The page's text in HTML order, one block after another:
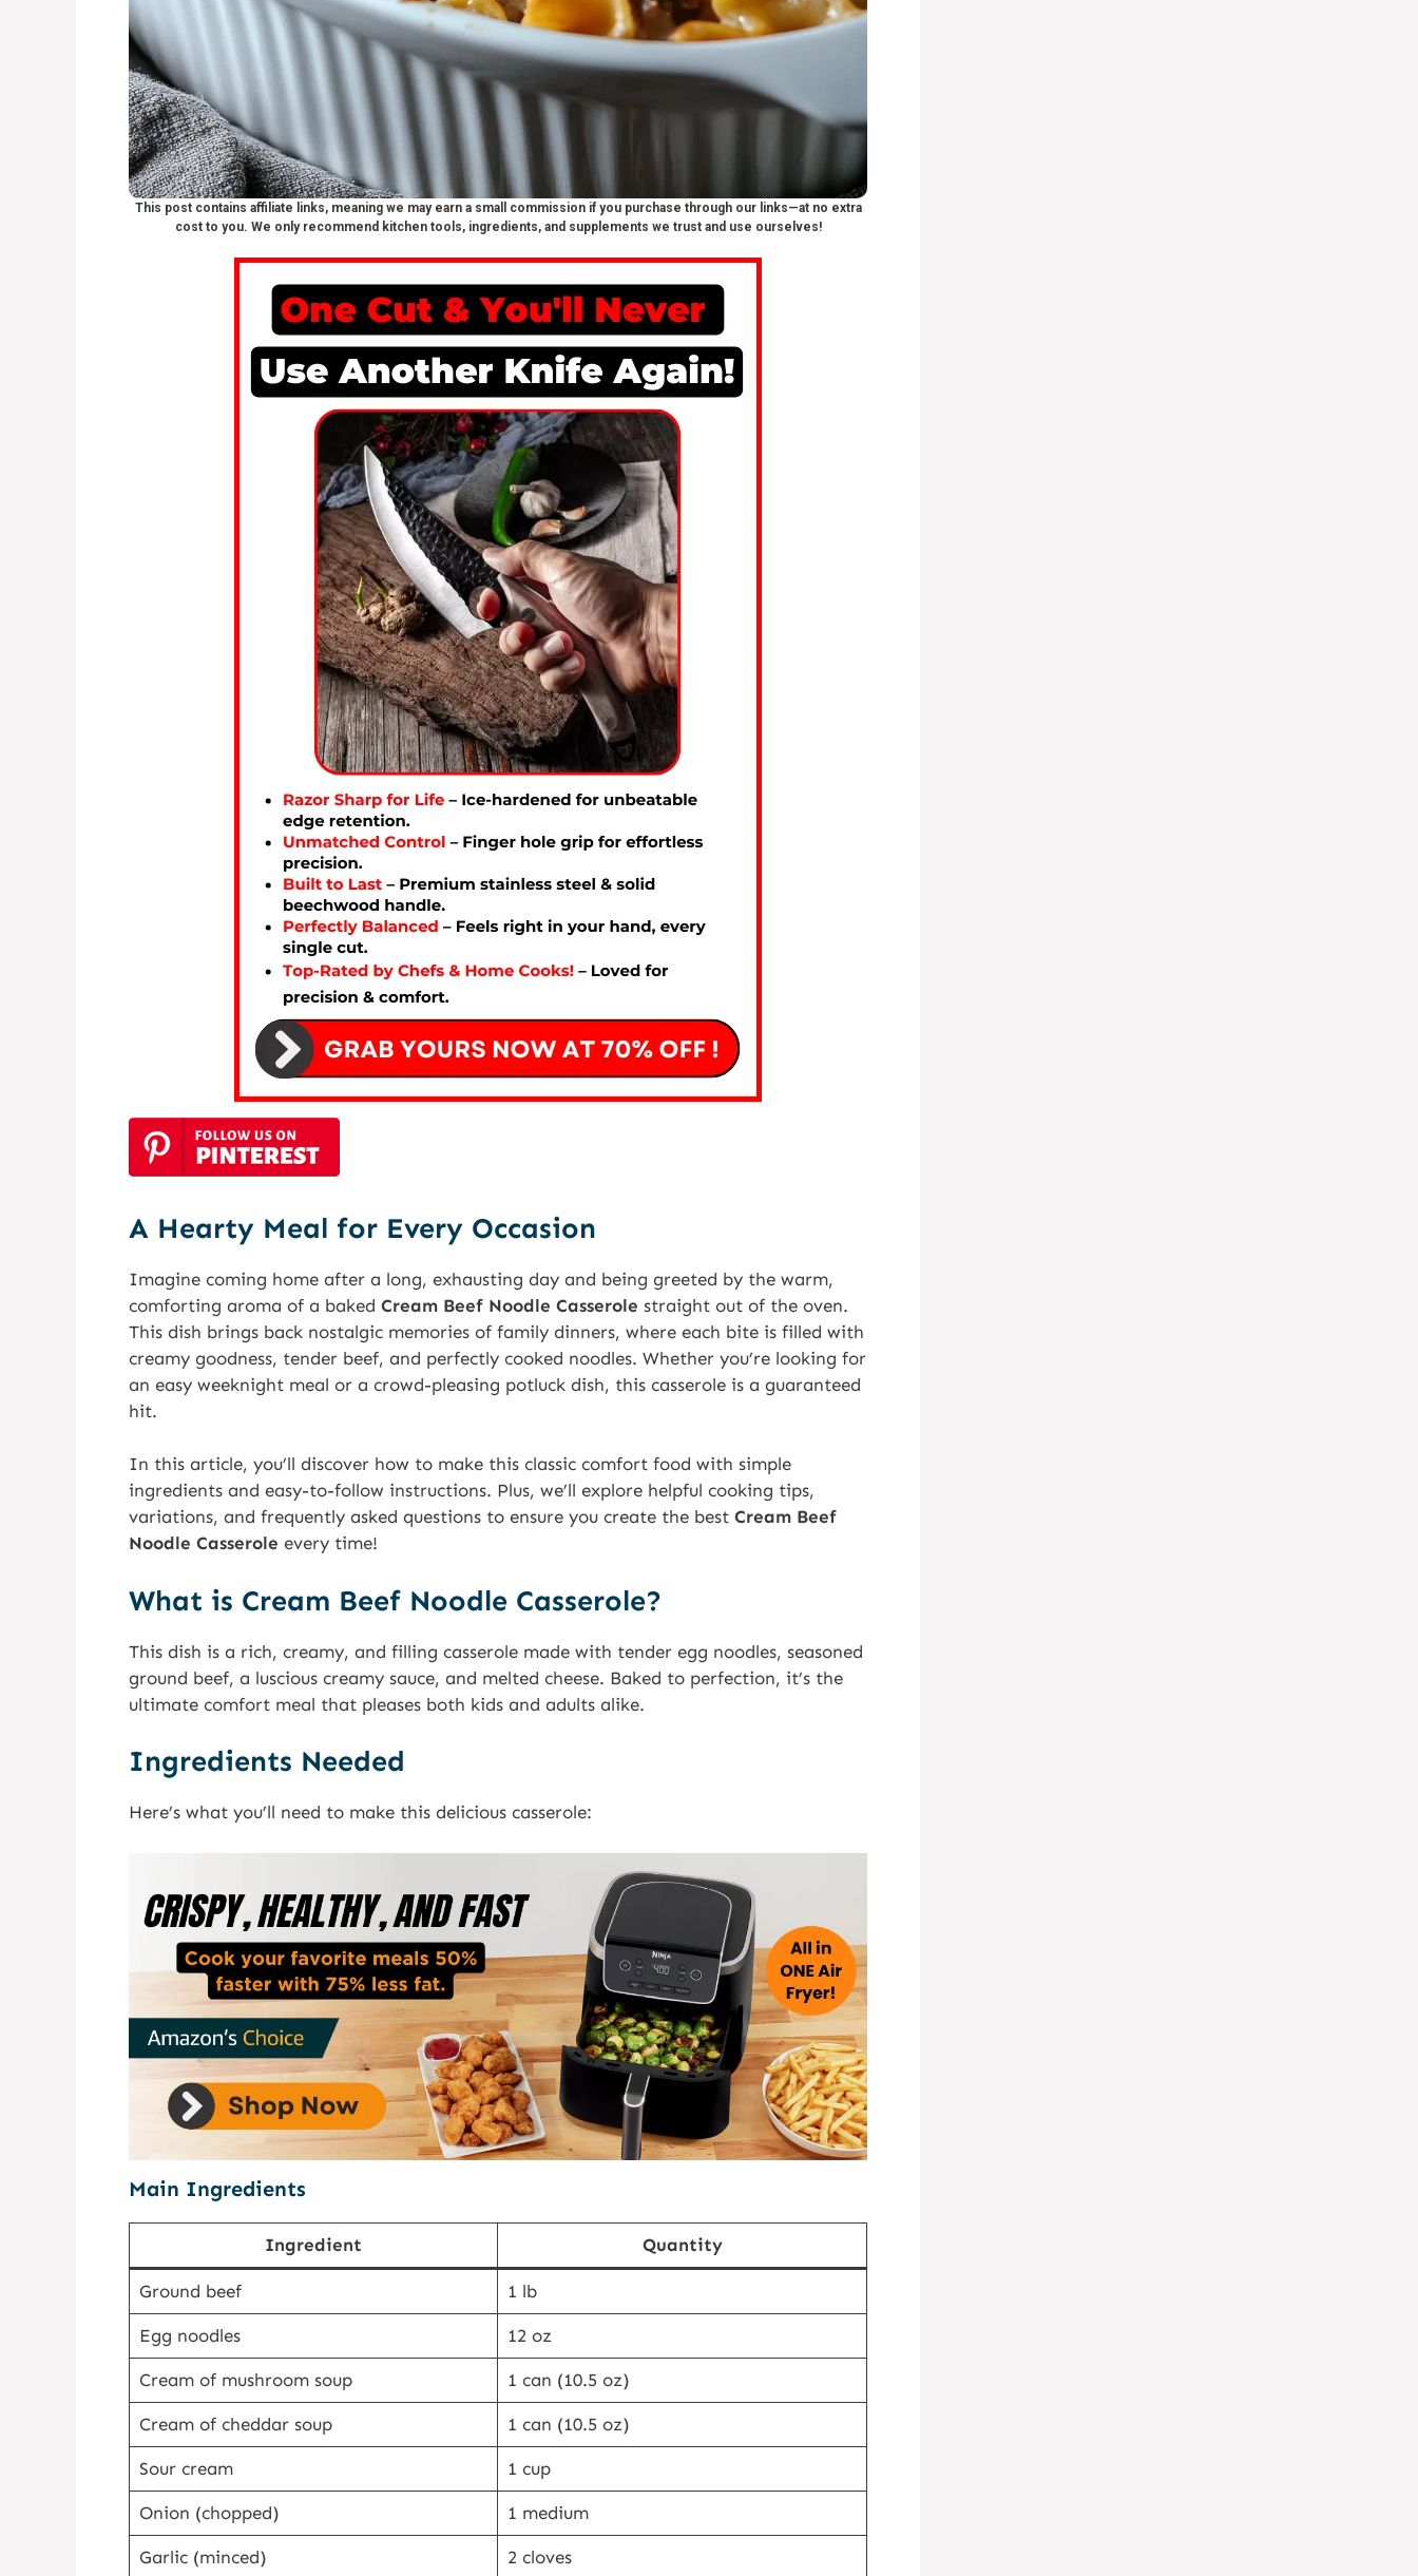
This post contains affiliate links, meaning we may earn a small commission if you purchase through our links—at no extra
cost to you. We only recommend kitchen tools, ingredients, and supplements we trust and use ourselves!
A Hearty Meal for Every Occasion
Imagine coming home after a long, exhausting day and being greeted by the warm,
comforting aroma of a baked Cream Beef Noodle Casserole straight out of the oven.
This dish brings back nostalgic memories of family dinners, where each bite is filled with
creamy goodness, tender beef, and perfectly cooked noodles. Whether you’re looking for
an easy weeknight meal or a crowd-pleasing potluck dish, this casserole is a guaranteed
hit.
In this article, you’ll discover how to make this classic comfort food with simple
ingredients and easy-to-follow instructions. Plus, we’ll explore helpful cooking tips,
variations, and frequently asked questions to ensure you create the best Cream Beef
Noodle Casserole every time!
What is Cream Beef Noodle Casserole?
This dish is a rich, creamy, and filling casserole made with tender egg noodles, seasoned
ground beef, a luscious creamy sauce, and melted cheese. Baked to perfection, it’s the
ultimate comfort meal that pleases both kids and adults alike.
Ingredients Needed
Here’s what you’ll need to make this delicious casserole:
Main Ingredients
Ingredient Quantity
Ground beef 1 lb
Egg noodles 12 oz
Cream of mushroom soup 1 can (10.5 oz)
Cream of cheddar soup 1 can (10.5 oz)
Sour cream 1 cup
Onion (chopped) 1 medium
Garlic (minced) 2 cloves